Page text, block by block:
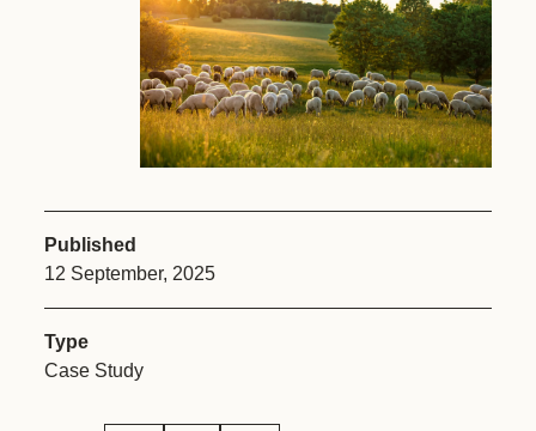
Published
12 September, 2025
Type
Case Study